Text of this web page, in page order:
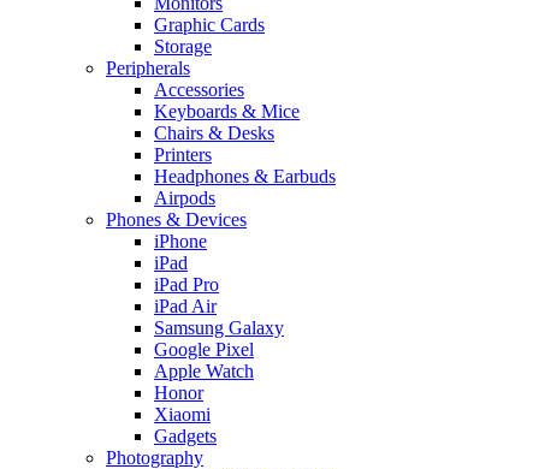
Graphic Cards
Storage
Peripherals
Accessories
Keyboards & Mice
Chairs & Desks
Printers
Headphones & Earbuds
Airpods
Phones & Devices
iPhone
iPad
iPad Pro
iPad Air
Samsung Galaxy
Google Pixel
Apple Watch
Honor
Xiaomi
Gadgets
Photography